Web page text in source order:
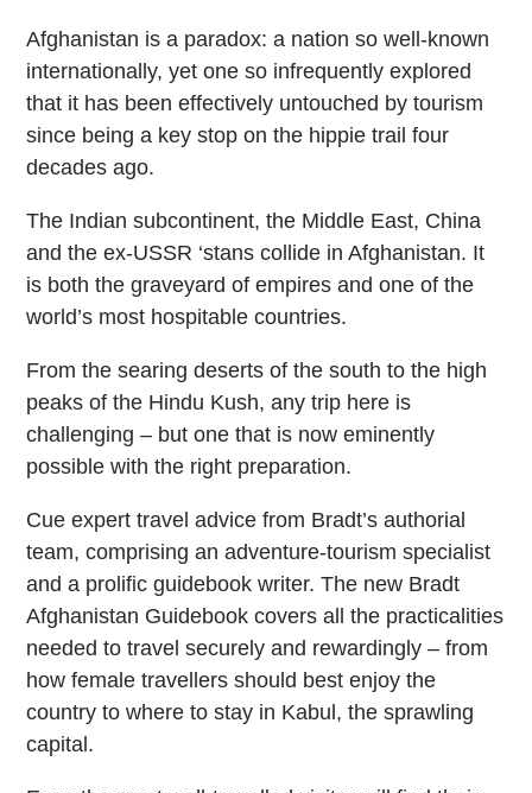
Afghanistan is a paradox: a nation so well-known
internationally, yet one so infrequently explored
that it has been effectively untouched by tourism
since being a key stop on the hippie trail four
decades ago.
The Indian subcontinent, the Middle East, China
and the ex-USSR ‘stans collide in Afghanistan. It
is both the graveyard of empires and one of the
world’s most hospitable countries.
From the searing deserts of the south to the high
peaks of the Hindu Kush, any trip here is
challenging – but one that is now eminently
possible with the right preparation.
Cue expert travel advice from Bradt’s authorial
team, comprising an adventure-tourism specialist
and a prolific guidebook writer. The new Bradt
Afghanistan Guidebook covers all the practicalities
needed to travel securely and rewardingly – from
how female travellers should best enjoy the
country to where to stay in Kabul, the sprawling
capital.